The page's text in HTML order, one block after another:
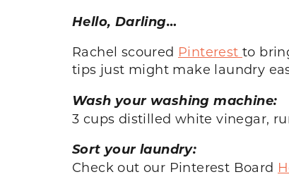
Hello, Darling…
Rachel scoured Pinterestto
tips just might make laundry
Wash your washing machine:
3 cups distilled white vinegar,
Sort your laundry:
Check out our Pinterest Board